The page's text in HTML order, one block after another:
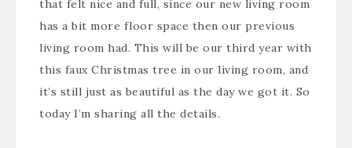
that felt nice and full, since our new living room
has a bit more floor space then our previous
living room had. This will be our third year with
this faux Christmas tree in our living room, and
it’s still just as beautiful as the day we got it. So
today I’m sharing all the details.